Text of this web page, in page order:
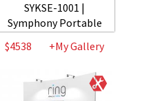
SYKSE-1001 |
Symphony Portable
$4538
+My Gallery